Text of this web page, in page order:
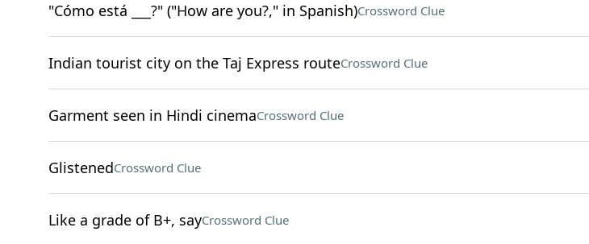
"Cómo está ___?" ("How are you?," in Spanish)Crossword Clue
Indian tourist city on the Taj Express routeCrossword Clue
Garment seen in Hindi cinemaCrossword Clue
GlistenedCrossword Clue
Like a grade of B+, sayCrossword Clue